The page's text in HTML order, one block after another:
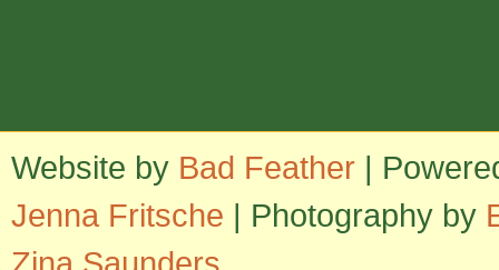
Website by Bad Feather |
Jenna Fritsche | Photography by